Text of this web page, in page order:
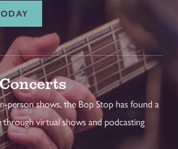
person shows, the Bop Stop has found a
through virtual shows and podcasting